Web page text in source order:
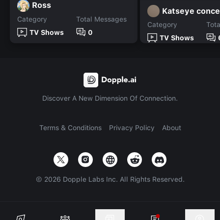
Ross
Category
TV Shows
Total Messages
0
Katseye
Category
TV Shows
Discover A New Dimension Of Connection.
Terms & Conditions Privacy Policy About
© 2026 Dopple Labs Inc. All Rights Reserved.